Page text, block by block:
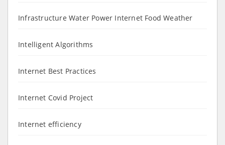
Infrastructure Water Power Internet Food Weather
Intelligent Algorithms
Internet Best Practices
Internet Covid Project
Internet efficiency